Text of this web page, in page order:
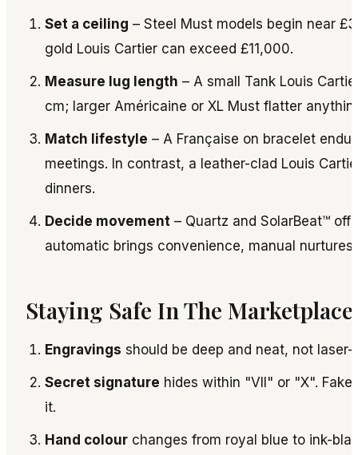
Set a ceiling – Steel Must models begin near
gold Louis Cartier can exceed £11,000.
Measure lug length – A small Tank Louis
cm; larger Américaine or XL Must flatter
Match lifestyle – A Française on bracelet
meetings. In contrast, a leather-clad Louis
dinners.
Decide movement – Quartz and SolarBeat™
automatic brings convenience, manual nurtures
Staying Safe In The Marketplace
Engravings should be deep and neat, not
Secret signature hides within "VII" or "X".
it.
Hand colour changes from royal blue to ink-